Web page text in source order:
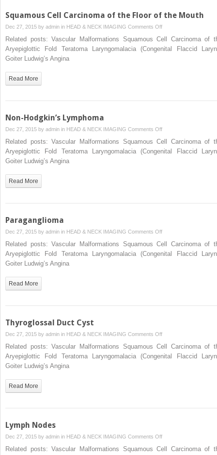
Low
Adenocarcinoma)
Squamous Cell Carcinoma of the Floor of the Mouth
Dec 27, 2015 by admin in HEAD & NECK IMAGING Comments Offon
Squamous
Cell
Related posts: Vascular Malformations Squamous Cell Carcinoma of
Aryepiglottic Fold Teratoma Laryngomalacia (Congenital Flaccid
Goiter Ludwig’s Angina
Read More
Non-Hodgkin’s Lymphoma
Dec 27, 2015 by admin in HEAD & NECK IMAGING Comments Offon
Non-
Hodgkin’s
Related posts: Vascular Malformations Squamous Cell Carcinoma of
Aryepiglottic Fold Teratoma Laryngomalacia (Congenital Flaccid
Goiter Ludwig’s Angina
Read More
Paraganglioma
Dec 27, 2015 by admin in HEAD & NECK IMAGING Comments Offon
Paraganglioma
Related posts: Vascular Malformations Squamous Cell Carcinoma of
Aryepiglottic Fold Teratoma Laryngomalacia (Congenital Flaccid
Goiter Ludwig’s Angina
Read More
Thyroglossal Duct Cyst
Dec 27, 2015 by admin in HEAD & NECK IMAGING Comments Offon
Thyroglossal
Duct
Related posts: Vascular Malformations Squamous Cell Carcinoma of
Aryepiglottic Fold Teratoma Laryngomalacia (Congenital Flaccid
Goiter Ludwig’s Angina
Read More
Lymph Nodes
Dec 27, 2015 by admin in HEAD & NECK IMAGING Comments Offon
Lymph
Related posts: Vascular Malformations Squamous Cell Carcinoma of